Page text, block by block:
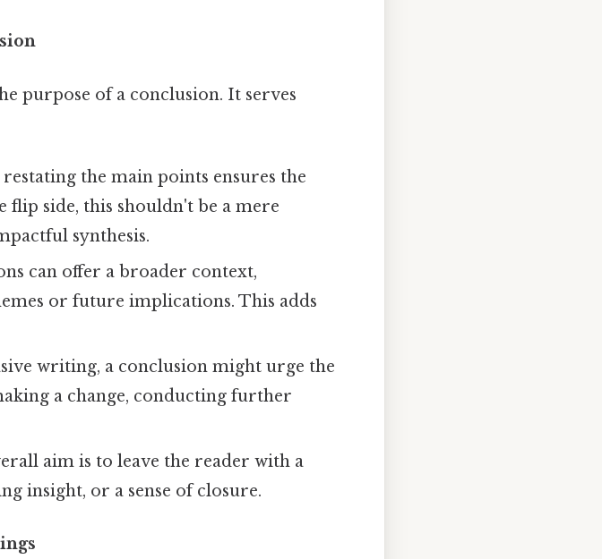
purpose of a conclusion. It serves
the main points ensures the
flip side, this shouldn't be a mere
synthesis.
can offer a broader context,
or future implications. This adds
writing, a conclusion might urge the
a change, conducting further
aim is to leave the reader with a
insight, or a sense of closure.